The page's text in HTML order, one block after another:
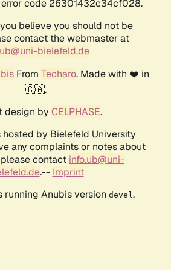
code 26301432c34cf028.
believe you should not be
contact the webmaster at
bielefeld.de
From Techaro. Made with ❤️ in
🇨🇦.
design by CELPHASE.
hosted by Bielefeld University
any complaints or notes about
contact info.ub@uni-
.-- Imprint
running Anubis version devel .